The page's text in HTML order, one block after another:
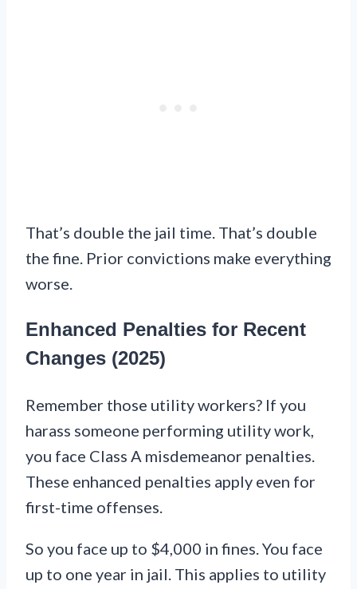
That’s double the jail time. That’s double
the fine. Prior convictions make everything
worse.
Enhanced Penalties for Recent
Changes (2025)
Remember those utility workers? If you
harass someone performing utility work,
you face Class A misdemeanor penalties.
These enhanced penalties apply even for
first-time offenses.
So you face up to $4,000 in fines. You face
up to one year in jail. This applies to utility